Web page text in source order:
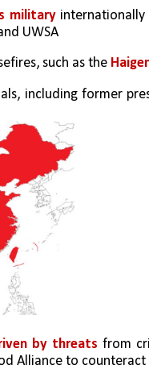
military internationally
UWSA
such as the
including former
by threats from
Alliance to counteract